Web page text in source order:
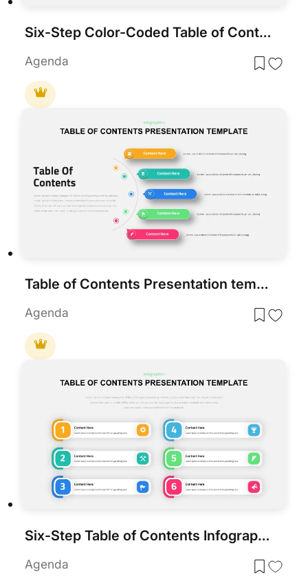
Six-Step Color-Coded Table of Contents Template for PowerPoint & Google Slides
Agenda
Table of Contents Presentation template for PowerPoint & Google Slides
Agenda
Six-Step Table of Contents Infographic Template for PowerPoint & Google Slides
Agenda